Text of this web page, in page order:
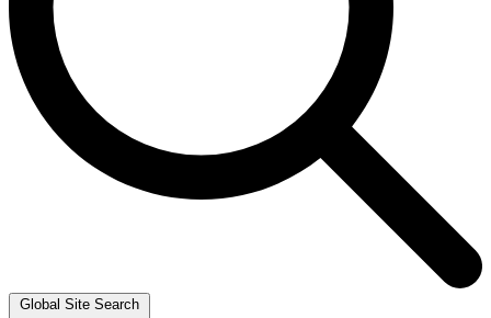
Global Site Search